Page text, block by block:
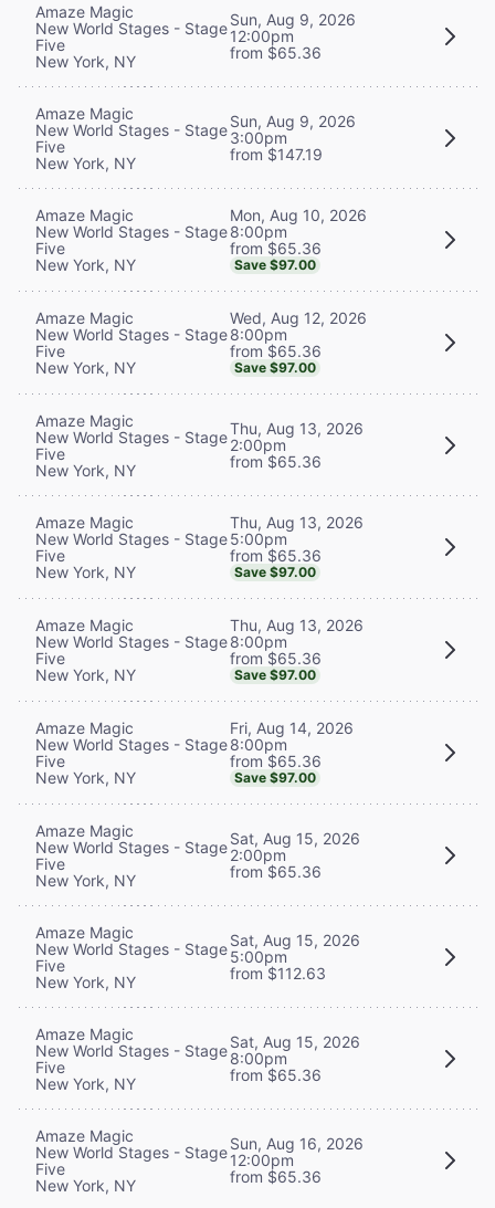
Amaze Magic
New World Stages - Stage
Five
New York, NY
Sun, Aug 9, 2026
12:00pm
from $65.36
Amaze Magic
New World Stages - Stage
Five
New York, NY
Sun, Aug 9, 2026
3:00pm
from $147.19
Amaze Magic
New World Stages - Stage
Five
New York, NY
Mon, Aug 10, 2026
8:00pm
from $65.36
Save $97.00
Amaze Magic
New World Stages - Stage
Five
New York, NY
Wed, Aug 12, 2026
8:00pm
from $65.36
Save $97.00
Amaze Magic
New World Stages - Stage
Five
New York, NY
Thu, Aug 13, 2026
2:00pm
from $65.36
Amaze Magic
New World Stages - Stage
Five
New York, NY
Thu, Aug 13, 2026
5:00pm
from $65.36
Save $97.00
Amaze Magic
New World Stages - Stage
Five
New York, NY
Thu, Aug 13, 2026
8:00pm
from $65.36
Save $97.00
Amaze Magic
New World Stages - Stage
Five
New York, NY
Fri, Aug 14, 2026
8:00pm
from $65.36
Save $97.00
Amaze Magic
New World Stages - Stage
Five
New York, NY
Sat, Aug 15, 2026
2:00pm
from $65.36
Amaze Magic
New World Stages - Stage
Five
New York, NY
Sat, Aug 15, 2026
5:00pm
from $112.63
Amaze Magic
New World Stages - Stage
Five
New York, NY
Sat, Aug 15, 2026
8:00pm
from $65.36
Amaze Magic
New World Stages - Stage
Five
New York, NY
Sun, Aug 16, 2026
12:00pm
from $65.36